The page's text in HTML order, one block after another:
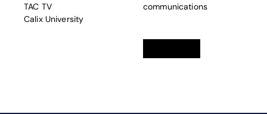
TAC TV
Calix University
communications